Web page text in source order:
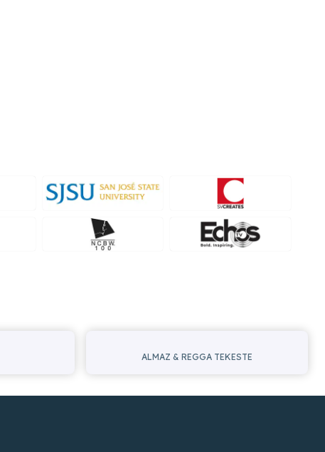
ALMAZ & REGGA TEKESTE